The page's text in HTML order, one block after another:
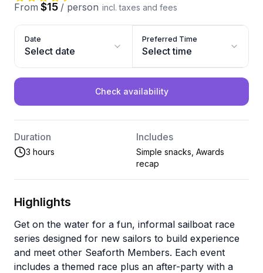
From $15 / person incl. taxes and fees
Date
Select date
Preferred Time
Select time
Check availability
Duration
3 hours
Includes
Simple snacks, Awards
recap
Highlights
Get on the water for a fun, informal sailboat race
series designed for new sailors to build experience
and meet other Seaforth Members. Each event
includes a themed race plus an after-party with a